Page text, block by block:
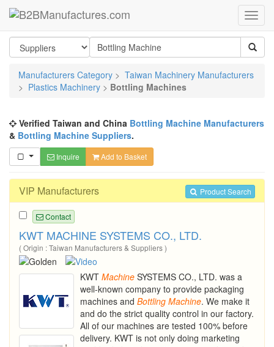
Manufacturers Category > Taiwan Machinery Manufacturers
> Plastics Machinery > Bottling Machines
Verified Taiwan and China Bottling Machine Manufacturers
& Bottling Machine Suppliers.
Inquire Add to Basket
Product Search
VIP Manufacturers
Contact
KWT MACHINE SYSTEMS CO., LTD.
( Origin : Taiwan Manufacturers & Suppliers )
KWT Machine SYSTEMS CO., LTD. was a
well-known company to provide packaging
machines and Bottling Machine. We make it
and do the strict quality control in our factory.
All of our machines are tested 100% before
delivery. KWT is not only doing marketing